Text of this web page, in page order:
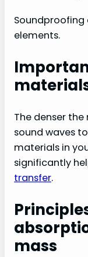
Soundproofing
elements.
The denser
sound waves
materials in
significantly
transfer.
mass